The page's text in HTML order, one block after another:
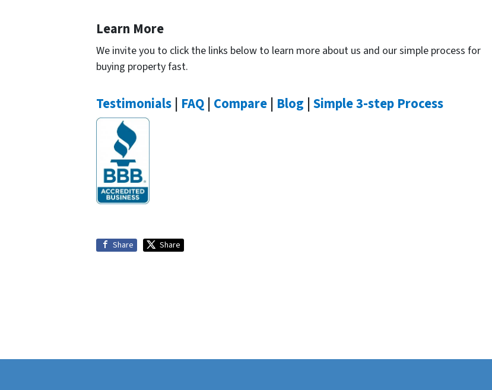
Learn More
We invite you to click the links below to learn more about us and our simple process for
buying property fast.
Testimonials | FAQ | Compare | Blog |Simple 3-step Process
Share Share